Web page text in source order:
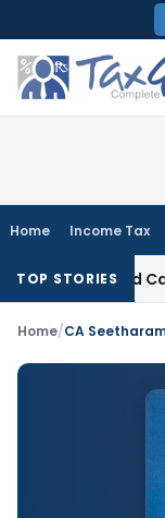
to
content
Home Income Tax
TOP STORIES
Imported
Home/CA